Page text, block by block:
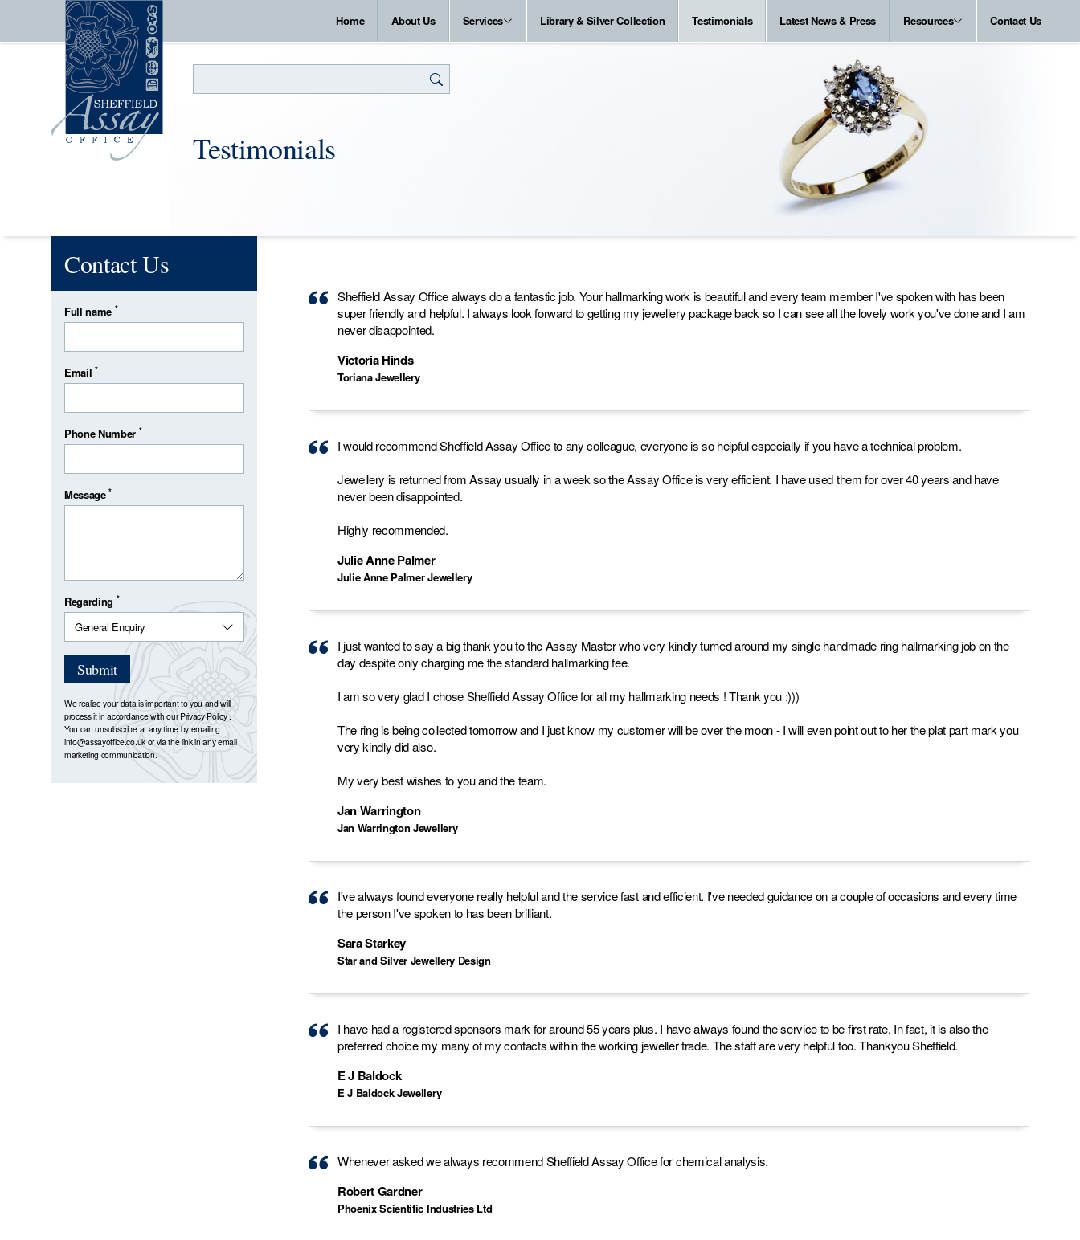
Home About Us Services Library & Silver Collection Testimonials Latest News & Press Resources Contact Us
Testimonials
Sheffield Assay Office always do a fantastic job. Your hallmarking work is beautiful and every team member I've spoken with has been
super friendly and helpful. I always look forward to getting my jewellery package back so I can see all the lovely work you've done and I am
never disappointed.
Victoria Hinds
Toriana Jewellery
I would recommend Sheffield Assay Office to any colleague, everyone is so helpful especially if you have a technical problem.
Jewellery is returned from Assay usually in a week so the Assay Office is very efficient. I have used them for over 40 years and have
never been disappointed.
Highly recommended.
Julie Anne Palmer
Julie Anne Palmer Jewellery
I just wanted to say a big thank you to the Assay Master who very kindly turned around my single handmade ring hallmarking job on the
day despite only charging me the standard hallmarking fee.
I am so very glad I chose Sheffield Assay Office for all my hallmarking needs ! Thank you :)))
The ring is being collected tomorrow and I just know my customer will be over the moon - I will even point out to her the plat part mark you
very kindly did also.
My very best wishes to you and the team.
Jan Warrington
Jan Warrington Jewellery
I've always found everyone really helpful and the service fast and efficient. I've needed guidance on a couple of occasions and every time
the person I've spoken to has been brilliant.
Sara Starkey
Star and Silver Jewellery Design
I have had a registered sponsors mark for around 55 years plus. I have always found the service to be first rate. In fact, it is also the
preferred choice my many of my contacts within the working jeweller trade. The staff are very helpful too. Thankyou Sheffield.
E J Baldock
E J Baldock Jewellery
Whenever asked we always recommend Sheffield Assay Office for chemical analysis.
Robert Gardner
Phoenix Scientific Industries Ltd
Contact Us
Full name *
Email*
Phone Number *
Message*
Regarding *
Submit
We realise your data is important to you and will
process it in accordance with ourPrivacy Policy.
You can unsubscribe at any time by emailing
info@assayoffice.co.ukor via the link in any email
marketing communication.